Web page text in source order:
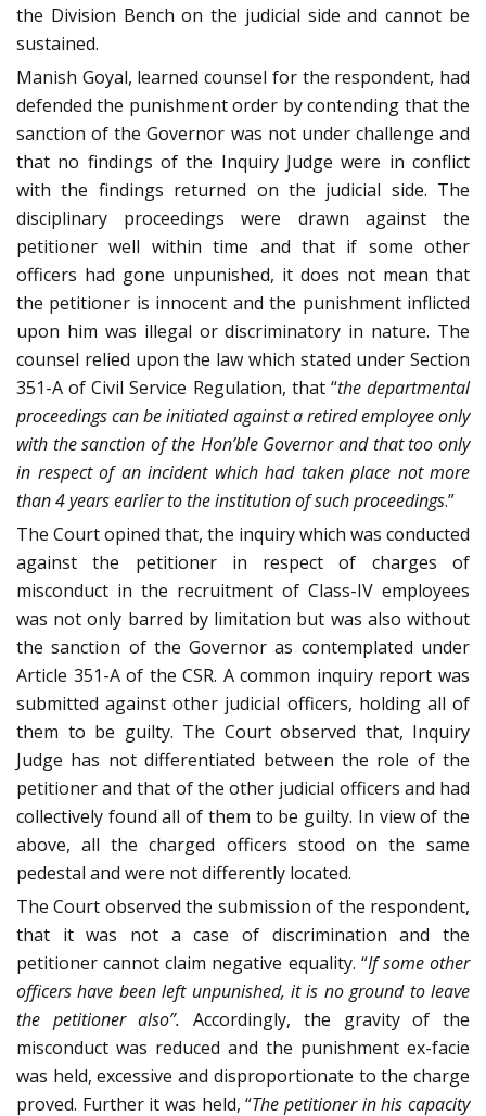
the Division Bench on the judicial side and cannot be
sustained.
Manish Goyal, learned counsel for the respondent, had
defended the punishment order by contending that the
sanction of the Governor was not under challenge and
that no findings of the Inquiry Judge were in conflict
with the findings returned on the judicial side. The
disciplinary proceedings were drawn against the
petitioner well within time and that if some other
officers had gone unpunished, it does not mean that
the petitioner is innocent and the punishment inflicted
upon him was illegal or discriminatory in nature. The
counsel relied upon the law which stated under Section
351-A of Civil Service Regulation, that “the departmental
proceedings can be initiated against a retired employee only
with the sanction of the Hon’ble Governor and that too only
in respect of an incident which had taken place not more
than 4 years earlier to the institution of such proceedings.”
The Court opined that, the inquiry which was conducted
against the petitioner in respect of charges of
misconduct in the recruitment of Class-IV employees
was not only barred by limitation but was also without
the sanction of the Governor as contemplated under
Article 351-A of the CSR. A common inquiry report was
submitted against other judicial officers, holding all of
them to be guilty. The Court observed that, Inquiry
Judge has not differentiated between the role of the
petitioner and that of the other judicial officers and had
collectively found all of them to be guilty. In view of the
above, all the charged officers stood on the same
pedestal and were not differently located.
The Court observed the submission of the respondent,
that it was not a case of discrimination and the
petitioner cannot claim negative equality. “If some other
officers have been left unpunished, it is no ground to leave
the petitioner also”. Accordingly, the gravity of the
misconduct was reduced and the punishment ex-facie
was held, excessive and disproportionate to the charge
proved. Further it was held, “The petitioner in his capacity